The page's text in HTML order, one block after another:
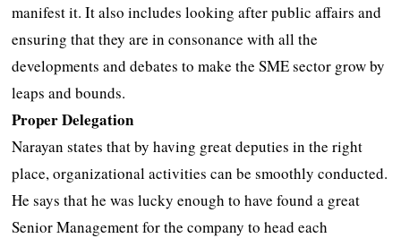
manifest it. It also includes looking after public affairs and
ensuring that they are in consonance with all the
developments and debates to make the SME sector grow by
leaps and bounds.
Proper Delegation
Narayan states that by having great deputies in the right
place, organizational activities can be smoothly conducted.
He says that he was lucky enough to have found a great
Senior Management for the company to head each